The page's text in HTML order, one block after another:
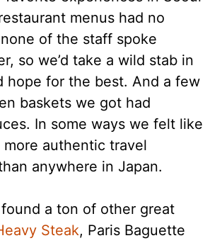
menus had no
of the staff spoke
so we’d take a wild stab in
hope for the best. And a few
baskets we got had
In some ways we felt like
more authentic travel
anywhere in Japan.
a ton of other great
Steak, Paris Baguette